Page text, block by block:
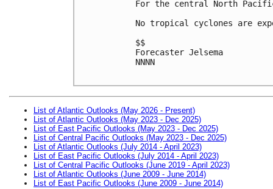
For the central North
No tropical cyclones are
$$
Forecaster Jelsema
NNNN
List of Atlantic Outlooks (May 2026 - Present)
List of Atlantic Outlooks (May 2023 - Dec 2025)
List of East Pacific Outlooks (May 2023 - Dec 2025)
List of Central Pacific Outlooks (May 2023 - Dec 2025)
List of Atlantic Outlooks (July 2014 - April 2023)
List of East Pacific Outlooks (July 2014 - April 2023)
List of Central Pacific Outlooks (June 2019 - April 2023)
List of Atlantic Outlooks (June 2009 - June 2014)
List of East Pacific Outlooks (June 2009 - June 2014)